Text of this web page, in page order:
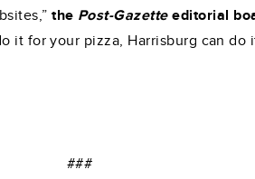
the Post-Gazetteeditorial
it for your pizza, Harrisburg can do
###